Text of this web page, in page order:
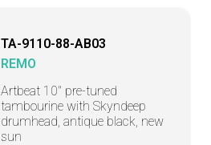
TA-9110-88-AB03
REMO
Artbeat 10" pre-tuned
tambourine with Skyndeep
drumhead, antique black, new
sun